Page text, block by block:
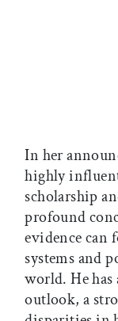
In her
highly
scholarship
profound
evidence can
systems and
world. He
outlook, a